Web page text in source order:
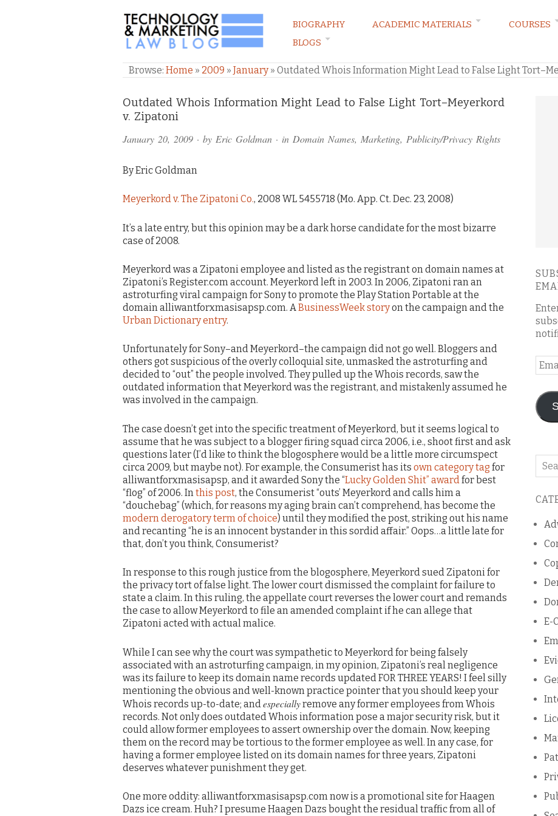
TECHNOLOGY & MARKETING LAW BLOG
BIOGRAPHY ACADEMIC MATERIALS COURSES
BLOGS
Browse: Home » 2009 » January» Outdated Whois Information Might Lead to False Light
Outdated Whois Information Might Lead to False Light Tort–Meyerkord
v. Zipatoni
January 20, 2009 · by Eric Goldman · in Domain Names, Marketing, Publicity/Privacy Rights
By Eric Goldman
Meyerkord v. The Zipatoni Co., 2008 WL 5455718 (Mo. App. Ct. Dec. 23, 2008)
It’s a late entry, but this opinion may be a dark horse candidate for the most bizarre
case of 2008.
Meyerkord was a Zipatoni employee and listed as the registrant on domain names at
Zipatoni’s Register.com account. Meyerkord left in 2003. In 2006, Zipatoni ran an
astroturfing viral campaign for Sony to promote the Play Station Portable at the
domain alliwantforxmasisapsp.com. ABusinessWeek storyon the campaign and the
Urban Dictionary entry.
Unfortunately for Sony–and Meyerkord–the campaign did not go well. Bloggers and
others got suspicious of the overly colloquial site, unmasked the astroturfing and
decided to “out” the people involved. They pulled up the Whois records, saw the
outdated information that Meyerkord was the registrant, and mistakenly assumed he
was involved in the campaign.
The case doesn’t get into the specific treatment of Meyerkord, but it seems logical to
assume that he was subject to a blogger firing squad circa 2006, i.e., shoot first and ask
questions later (I’d like to think the blogosphere would be a little more circumspect
circa 2009, but maybe not). For example, the Consumerist has its own category tag for
alliwantforxmasisapsp, and it awarded Sony the “Lucky Golden Shit” award for best
“flog” of 2006. In this post, the Consumerist “outs’ Meyerkord and calls him a
“douchebag” (which, for reasons my aging brain can’t comprehend, has become the
modern derogatory term of choice) until they modified the post, striking out his name
and recanting “he is an innocent bystander in this sordid affair.” Oops…a little late for
that, don’t you think, Consumerist?
In response to this rough justice from the blogosphere, Meyerkord sued Zipatoni for
the privacy tort of false light. The lower court dismissed the complaint for failure to
state a claim. In this ruling, the appellate court reverses the lower court and remands
the case to allow Meyerkord to file an amended complaint if he can allege that
Zipatoni acted with actual malice.
While I can see why the court was sympathetic to Meyerkord for being falsely
associated with an astroturfing campaign, in my opinion, Zipatoni’s real negligence
was its failure to keep its domain name records updated FOR THREE YEARS! I feel silly
mentioning the obvious and well-known practice pointer that you should keep your
Whois records up-to-date; and especiallyremove any former employees from Whois
records. Not only does outdated Whois information pose a major security risk, but it
could allow former employees to assert ownership over the domain. Now, keeping
them on the record may be tortious to the former employee as well. In any case, for
having a former employee listed on its domain names for three years, Zipatoni
deserves whatever punishment they get.
One more oddity: alliwantforxmasisapsp.com now is a promotional site for Haagen
Dazs ice cream. Huh? I presume Haagen Dazs bought the residual traffic from all of
Comments
and
Pings
Search
blog
E-